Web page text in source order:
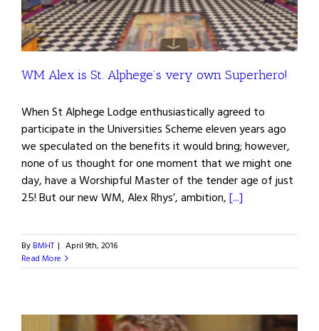
WM Alex is St. Alphege’s very own Superhero!
When St Alphege Lodge enthusiastically agreed to
participate in the Universities Scheme eleven years ago
we speculated on the benefits it would bring; however,
none of us thought for one moment that we might one
day, have a Worshipful Master of the tender age of just
25! But our new WM, Alex Rhys’, ambition, [...]
By BMHT | April 9th, 2016
Read More